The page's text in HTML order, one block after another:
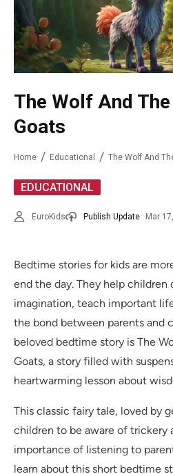
The Wolf And
Goats
Home Educational The Wolf And
EDUCATIONAL
EuroKids Publish Update Mar
Bedtime stories for kids are
end the day. They help children
imagination, teach important
the bond between parents and
beloved bedtime story is The
Goats, a story filled with
heartwarming lesson about
This classic fairy tale, loved by
children to be aware of trickery
importance of listening to
learn about this short bedtime